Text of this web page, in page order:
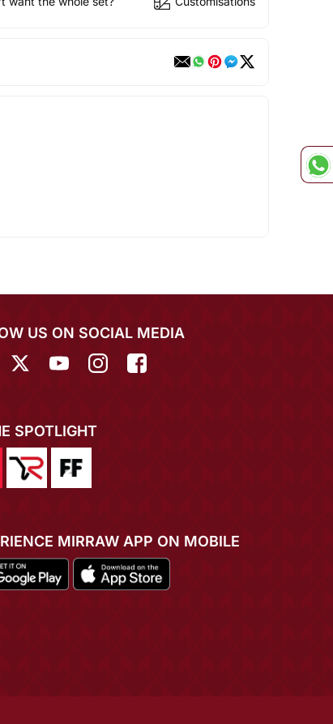
US ON SOCIAL MEDIA
SPOTLIGHT
MIRRAW APP ON MOBILE